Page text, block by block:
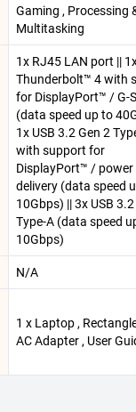
Gaming , Processing
Multitasking
1x RJ45 LAN port ||
Thunderbolt™ 4 with
for DisplayPort™ / G-
(data speed up to
1x USB 3.2 Gen 2
with support for
DisplayPort™ / power
delivery (data speed
10Gbps) || 3x USB
Type-A (data speed
10Gbps)
N/A
1 x Laptop ,
AC Adapter , User